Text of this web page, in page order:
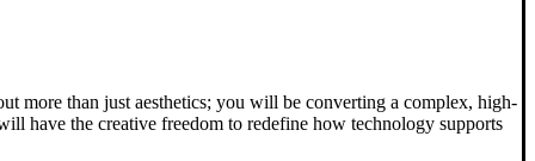
more than just aesthetics; you will be converting a complex, high-
have the creative freedom to redefine how technology supports